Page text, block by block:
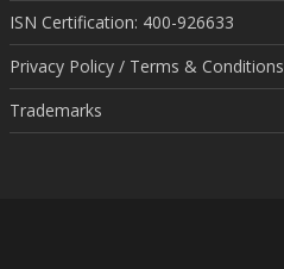
ISN Certification: 400-926633
Privacy Policy / Terms & Conditions
Trademarks